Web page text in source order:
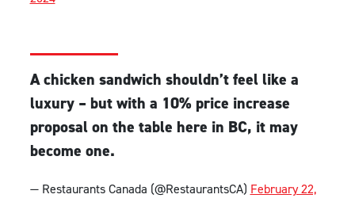
A chicken sandwich shouldn’t feel like a
luxury – but with a 10% price increase
proposal on the table here in BC, it may
become one.
— Restaurants Canada (@RestaurantsCA) February 22,